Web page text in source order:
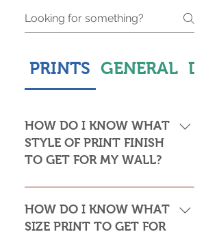
PRINTS GENERAL
HOW DO I KNOW WHAT
STYLE OF PRINT FINISH
TO GET FOR MY WALL?
This is subjective but usually comes
down to personal taste and cost. Do
you want the print to be framed or
HOW DO I KNOW WHAT
SIZE PRINT TO GET FOR